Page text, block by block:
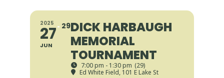
2025
27
JUN
29DICK HARBAUGH
MEMORIAL
TOURNAMENT
7:00 pm - 1:30 pm (29)
Ed White Field, 101 E Lake St